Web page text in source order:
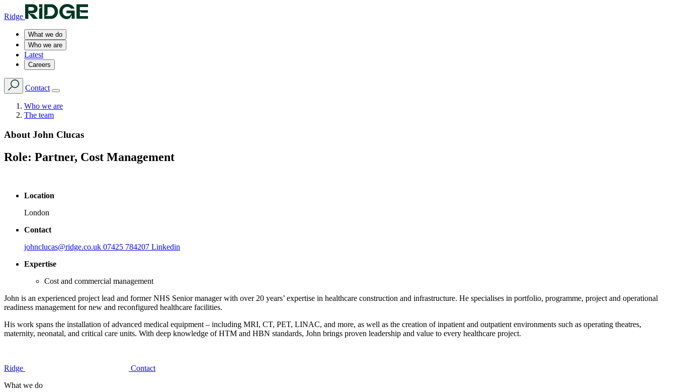
Ridge
What we do
Who we are
Latest
Careers
Contact
Who we are
The team
About John Clucas
Role: Partner, Cost Management
Location
London
Contact
johnclucas@ridge.co.uk 07425 784207 Linkedin
Expertise
Cost and commercial management
John is an experienced project lead and former NHS Senior manager with over 20 years’ expertise in healthcare construction and infrastructure. He specialises in portfolio, programme, project and operational
readiness management for new and reconfigured healthcare facilities.
His work spans the installation of advanced medical equipment – including MRI, CT, PET, LINAC, and more, as well as the creation of inpatient and outpatient environments such as operating theatres,
maternity, neonatal, and critical care units. With deep knowledge of HTM and HBN standards, John brings proven leadership and value to every healthcare project.
Ridge
Contact
What we do